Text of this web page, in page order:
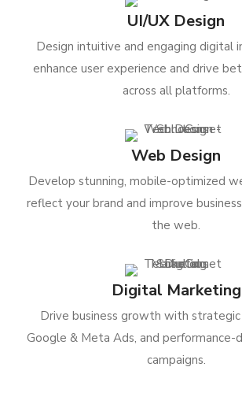
UI/UX Design
Design intuitive and engaging digital
enhance user experience and drive
across all platforms.
Web Design
Develop stunning, mobile-optimized
reflect your brand and improve
the web.
Digital Marketing
Drive business growth with strategic
Google & Meta Ads, and performance-
campaigns.